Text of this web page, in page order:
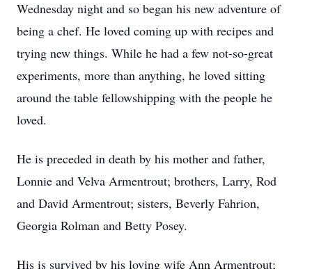
Wednesday night and so began his new adventure of
being a chef. He loved coming up with recipes and
trying new things. While he had a few not-so-great
experiments, more than anything, he loved sitting
around the table fellowshipping with the people he
loved.
He is preceded in death by his mother and father,
Lonnie and Velva Armentrout; brothers, Larry, Rod
and David Armentrout; sisters, Beverly Fahrion,
Georgia Rolman and Betty Posey.
His is survived by his loving wife Ann Armentrout;